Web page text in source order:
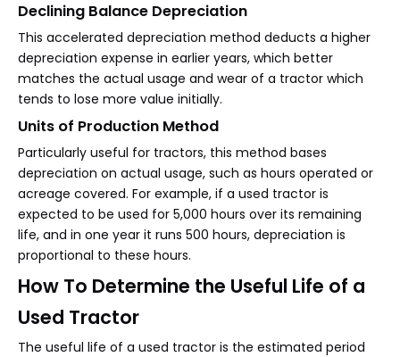
Declining Balance Depreciation
This accelerated depreciation method deducts a higher
depreciation expense in earlier years, which better
matches the actual usage and wear of a tractor which
tends to lose more value initially.
Units of Production Method
Particularly useful for tractors, this method bases
depreciation on actual usage, such as hours operated or
acreage covered. For example, if a used tractor is
expected to be used for 5,000 hours over its remaining
life, and in one year it runs 500 hours, depreciation is
proportional to these hours.
How To Determine the Useful Life of a
Used Tractor
The useful life of a used tractor is the estimated period